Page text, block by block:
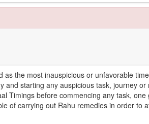
as the most inauspicious or unfavorable time
and starting any auspicious task, journey or
Timings before commencing any task, one
of carrying out Rahu remedies in order to